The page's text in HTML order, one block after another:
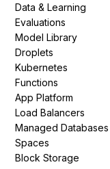
Data & Learning
Evaluations
Model Library
Droplets
Kubernetes
Functions
App Platform
Load Balancers
Managed Databases
Spaces
Block Storage